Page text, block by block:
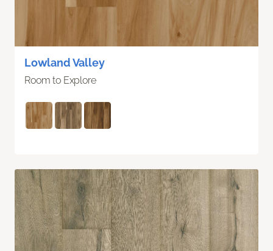
Lowland Valley
Room to Explore